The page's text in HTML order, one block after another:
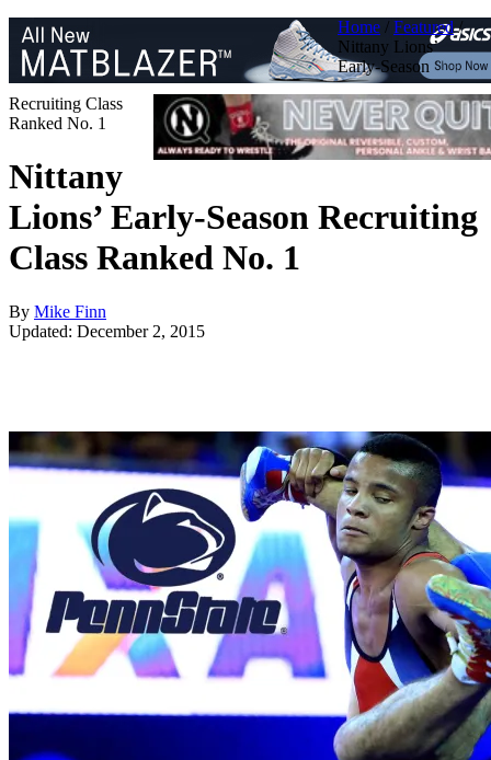
Home / Featured/
Nittany Lions’
Early-Season
Recruiting Class
Ranked No. 1
Nittany
Lions’ Early-Season Recruiting
Class Ranked No. 1
By Mike Finn
Updated: December 2, 2015